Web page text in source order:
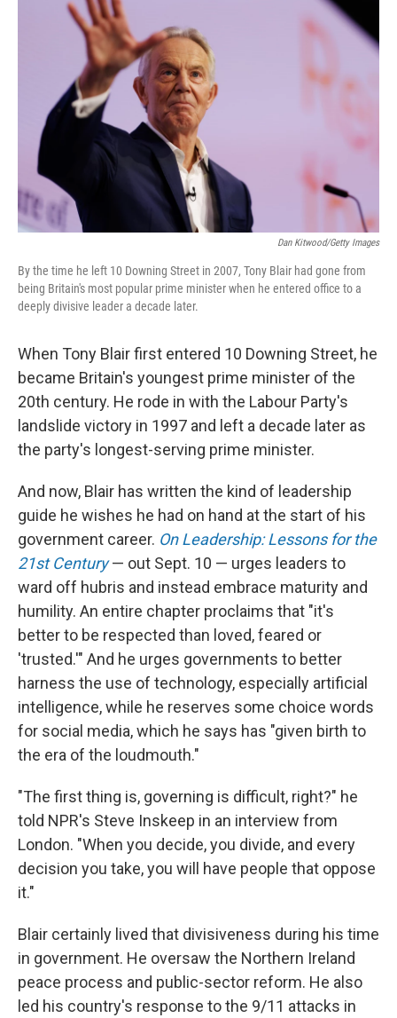
Dan Kitwood/Getty Images
By the time he left 10 Downing Street in 2007, Tony Blair had gone from
being Britain's most popular prime minister when he entered office to a
deeply divisive leader a decade later.
When Tony Blair first entered 10 Downing Street, he
became Britain's youngest prime minister of the
20th century. He rode in with the Labour Party's
landslide victory in 1997 and left a decade later as
the party's longest-serving prime minister.
And now, Blair has written the kind of leadership
guide he wishes he had on hand at the start of his
government career. On Leadership: Lessons for the
21st Century— out Sept. 10 — urges leaders to
ward off hubris and instead embrace maturity and
humility. An entire chapter proclaims that "it's
better to be respected than loved, feared or
'trusted.'" And he urges governments to better
harness the use of technology, especially artificial
intelligence, while he reserves some choice words
for social media, which he says has "given birth to
the era of the loudmouth."
"The first thing is, governing is difficult, right?" he
told NPR's Steve Inskeep in an interview from
London. "When you decide, you divide, and every
decision you take, you will have people that oppose
it."
Blair certainly lived that divisiveness during his time
in government. He oversaw the Northern Ireland
peace process and public-sector reform. He also
led his country's response to the 9/11 attacks in